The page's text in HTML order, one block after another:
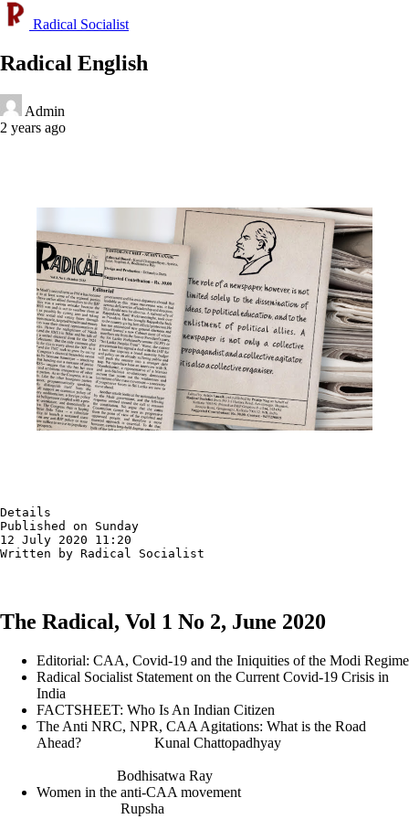
Radical Socialist
Radical English
Admin
2 years ago
Details
Published on Sunday
12 July 2020 11:20
Written by Radical Socialist
The Radical, Vol 1 No 2, June 2020
Editorial: CAA, Covid-19 and the Iniquities of the Modi Regime
Radical Socialist Statement on the Current Covid-19 Crisis in
India
FACTSHEET: Who Is An Indian Citizen
The Anti NRC, NPR, CAA Agitations: What is the Road
Ahead? Kunal Chattopadhyay
Bodhisatwa Ray
Women in the anti-CAA movement
Rupsha